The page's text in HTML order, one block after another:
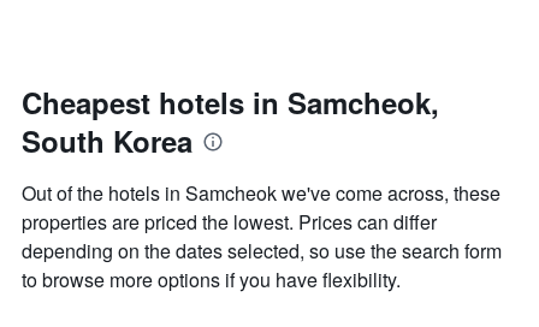
has
Y
displaying
the
average
price
of
date
of
the
stay
chart
has
1
X
axis
Cheapest hotels in Samcheok,
South Korea
Out of the hotels in Samcheok we've come across, these
properties are priced the lowest. Prices can differ
depending on the dates selected, so use the search form
to browse more options if you have flexibility.